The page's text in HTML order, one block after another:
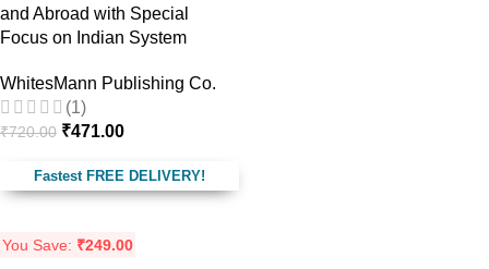
and Abroad with Special
Focus on Indian System
WhitesMann Publishing Co.
(1)
₹720.00 ₹471.00
Fastest FREE DELIVERY!
You Save: ₹249.00